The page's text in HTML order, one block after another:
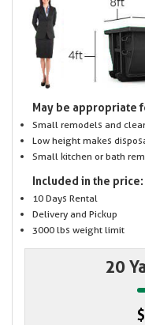
May be appropriate
Small remodels and
Low height makes
Small kitchen or bath
Included in the price:
10 Days Rental
Delivery and Pickup
3000 lbs weight limit
20